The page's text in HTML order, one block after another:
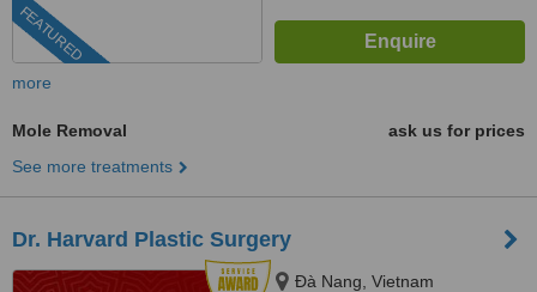
FEATURED
more
Mole Removal
ask us for prices
See more treatments
Dr. Harvard Plastic Surgery
Ðà Nang, Vietnam